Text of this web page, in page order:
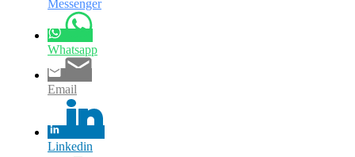
Messenger
Whatsapp
Email
Linkedin